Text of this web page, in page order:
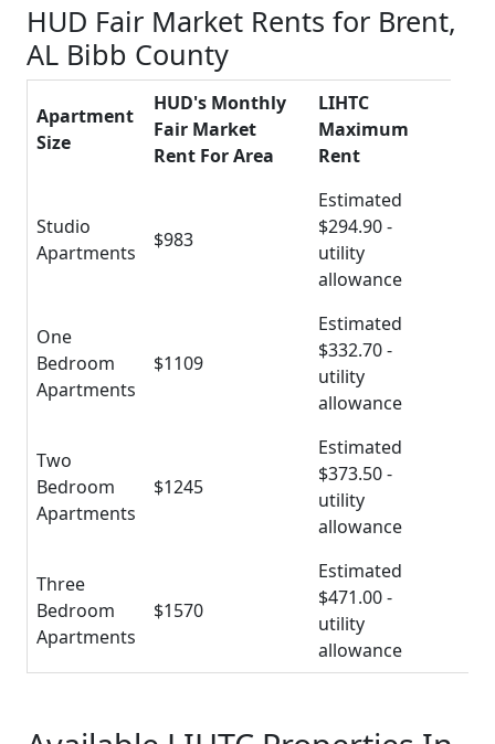
HUD Fair Market Rents for Brent,
AL Bibb County
Apartment
Size
HUD's Monthly
Fair Market
Rent For Area
LIHTC
Maximum
Rent
Studio
Apartments
$983
Estimated
$294.90 -
utility
allowance
One
Bedroom
Apartments
$1109
Estimated
$332.70 -
utility
allowance
Two
Bedroom
Apartments
$1245
Estimated
$373.50 -
utility
allowance
Three
Bedroom
Apartments
$1570
Estimated
$471.00 -
utility
allowance